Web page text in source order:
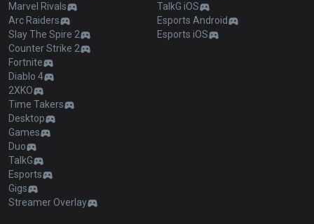
Marvel Rivals
Arc Raiders
Slay The Spire 2
Counter Strike 2
Fortnite
Diablo 4
2XKO
Time Takers
Desktop
Games
Duo
TalkG
Esports
Gigs
Streamer Overlay
TalkG iOS
Esports Android
Esports iOS